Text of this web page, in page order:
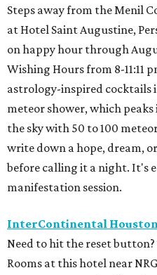
Steps away from the Menil
at Hotel Saint Augustine,
on happy hour through
Wishing Hours from 8-11:11
astrology-inspired cocktails
meteor shower, which
the sky with 50 to 100
write down a hope, dream,
before calling it a night. It's
manifestation session.
InterContinental
Need to hit the reset
Rooms at this hotel near